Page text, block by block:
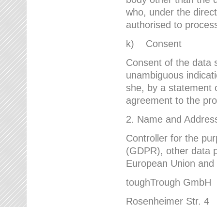
who, under the
authorised to
k) Consent
Consent of the data
unambiguous
she, by a statement
agreement to the
2. Name and
Controller for the
(GDPR), other data
European Union
toughTrough GmbH
Rosenheimer Str. 4